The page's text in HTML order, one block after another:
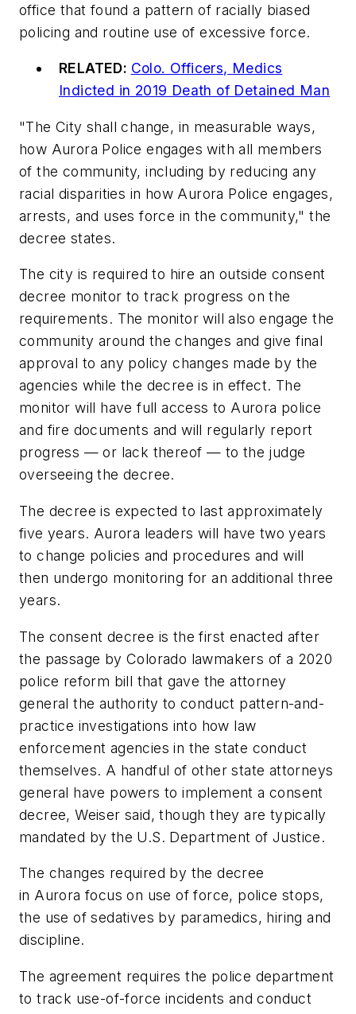
office that found a pattern of racially biased
policing and routine use of excessive force.
RELATED: Colo. Officers, Medics
Indicted in 2019 Death of Detained Man
"The City shall change, in measurable ways,
how Aurora Police engages with all members
of the community, including by reducing any
racial disparities in how Aurora Police engages,
arrests, and uses force in the community," the
decree states.
The city is required to hire an outside consent
decree monitor to track progress on the
requirements. The monitor will also engage the
community around the changes and give final
approval to any policy changes made by the
agencies while the decree is in effect. The
monitor will have full access to Aurora police
and fire documents and will regularly report
progress — or lack thereof — to the judge
overseeing the decree.
The decree is expected to last approximately
five years. Aurora leaders will have two years
to change policies and procedures and will
then undergo monitoring for an additional three
years.
The consent decree is the first enacted after
the passage by Colorado lawmakers of a 2020
police reform bill that gave the attorney
general the authority to conduct pattern-and-
practice investigations into how law
enforcement agencies in the state conduct
themselves. A handful of other state attorneys
general have powers to implement a consent
decree, Weiser said, though they are typically
mandated by the U.S. Department of Justice.
The changes required by the decree
in Aurora focus on use of force, police stops,
the use of sedatives by paramedics, hiring and
discipline.
The agreement requires the police department
to track use-of-force incidents and conduct